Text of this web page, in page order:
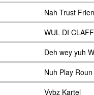
Nah Trust
WUL DI
Deh wey yuh
Nuh Play
Vybz Kartel